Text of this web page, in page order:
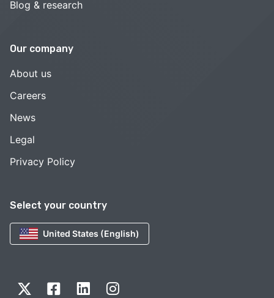
Select your country
United States (English)
Blog & research
Our company
About us
Careers
News
Legal
Privacy Policy